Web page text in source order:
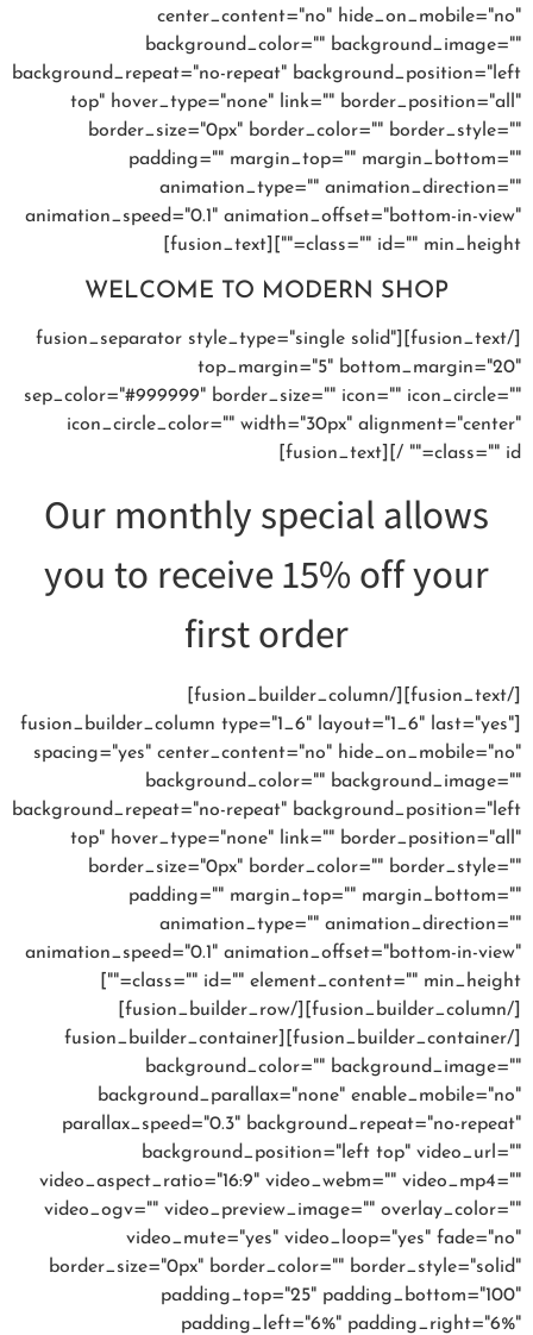
center_content="no" hide_on_mobile="no"
background_color="" background_image=""
background_repeat="no-repeat" background_position="left
top" hover_type="none" link="" border_position="all"
border_size="0px" border_color="" border_style=""
padding="" margin_top="" margin_bottom=""
animation_type="" animation_direction=""
animation_speed="0.1" animation_offset="bottom-in-view"
class="" id="" min_height=""][fusion_text]
WELCOME TO MODERN SHOP
[/fusion_text][fusion_separator style_type="single solid"
top_margin="5" bottom_margin="20"
sep_color="#999999" border_size="" icon="" icon_circle=""
icon_circle_color="" width="30px" alignment="center"
class="" id="" /][fusion_text]
Our monthly special allows
you to receive 15% off your
first order
[fusion_builder_column type="1_6" layout="1_6" last="yes"
spacing="yes" center_content="no" hide_on_mobile="no"
background_color="" background_image=""
background_repeat="no-repeat" background_position="left
top" hover_type="none" link="" border_position="all"
border_size="0px" border_color="" border_style=""
padding="" margin_top="" margin_bottom=""
animation_type="" animation_direction=""
animation_speed="0.1" animation_offset="bottom-in-view"
class="" id="" element_content="" min_height=""]
[/fusion_builder_container][fusion_builder_container
background_color="" background_image=""
background_parallax="none" enable_mobile="no"
parallax_speed="0.3" background_repeat="no-repeat"
background_position="left top" video_url=""
video_aspect_ratio="16:9" video_webm="" video_mp4=""
video_ogv="" video_preview_image="" overlay_color=""
video_mute="yes" video_loop="yes" fade="no"
border_size="0px" border_color="" border_style="solid"
padding_top="25" padding_bottom="100"
padding_left="6%" padding_right="6%"